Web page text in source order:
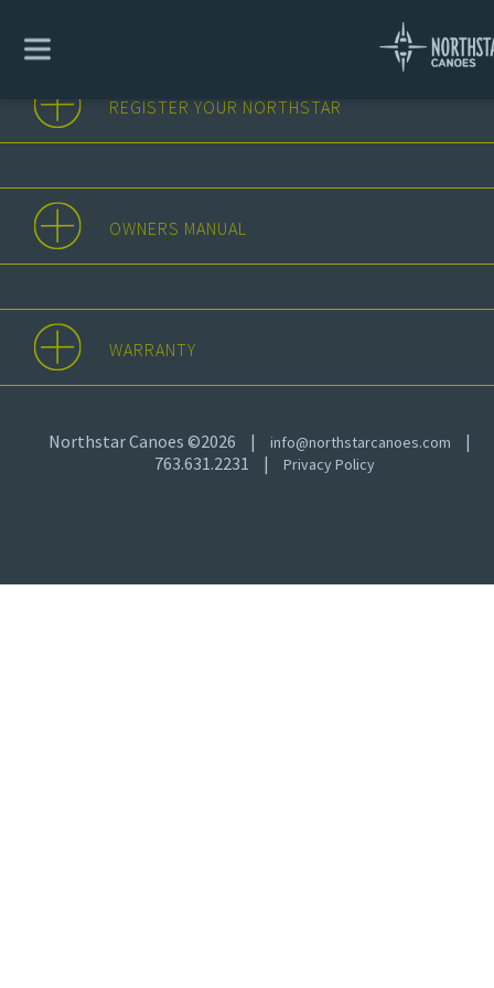
REGISTER YOUR NORTHSTAR
OWNERS MANUAL
WARRANTY
Northstar Canoes ©2026 | info@northstarcanoes.com
|
763.631.2231
| Privacy Policy